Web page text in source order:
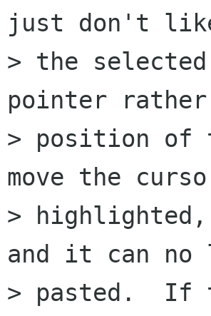
just don't
> the
pointer
> position of
move the
>
and it can no
> pasted.  If